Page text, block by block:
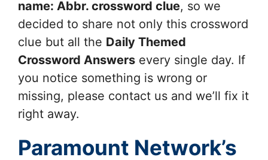
name: Abbr. crossword clue, so we
decided to share not only this crossword
clue but all the Daily Themed
Crossword Answers every single day. If
you notice something is wrong or
missing, please contact us and we’ll fix it
right away.
Paramount Network’s